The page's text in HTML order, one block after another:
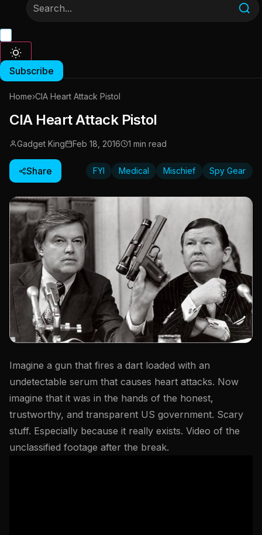
Subscribe
Home›CIA Heart Attack Pistol
CIA Heart Attack Pistol
Gadget King Feb 18, 2016 1 min read
Share FYI Medical Mischief Spy Gear
Imagine a gun that fires a dart loaded with an
undetectable serum that causes heart attacks. Now
imagine that it was in the hands of the honest,
trustworthy, and transparent US government. Scary
stuff. Especially because it really exists. Video of the
unclassified footage after the break.